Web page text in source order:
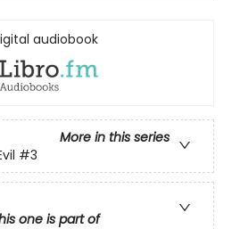
audiobook
More in this series
#3
one is part of